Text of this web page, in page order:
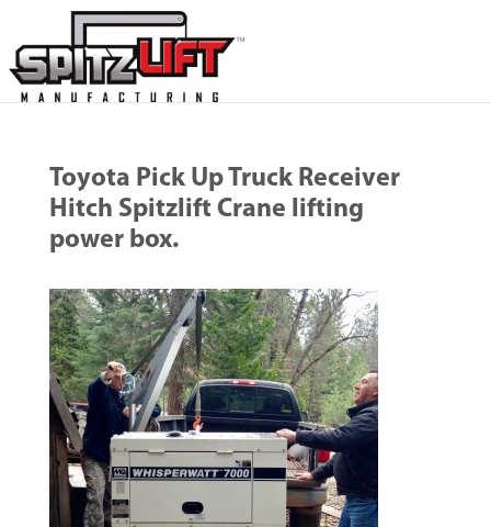
Toyota Pick Up Truck Receiver
Hitch Spitzlift Crane lifting
power box.